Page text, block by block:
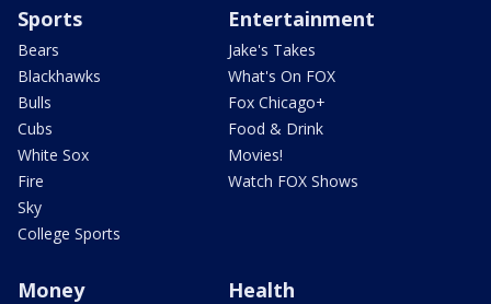
Sports
Bears
Blackhawks
Bulls
Cubs
White Sox
Fire
Sky
College Sports
Entertainment
Jake's Takes
What's On FOX
Fox Chicago+
Food & Drink
Movies!
Watch FOX Shows
Money Health